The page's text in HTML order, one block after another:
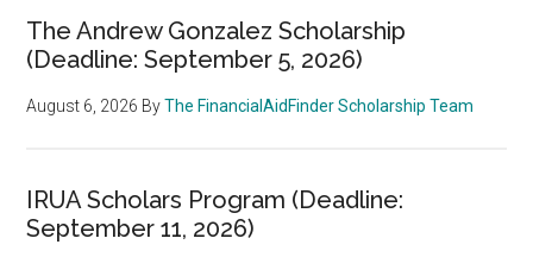
The Andrew Gonzalez Scholarship
(Deadline: September 5, 2026)
August 6, 2026 ByThe FinancialAidFinder Scholarship Team
IRUA Scholars Program (Deadline:
September 11, 2026)